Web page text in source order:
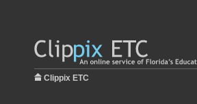
Clippix ETC